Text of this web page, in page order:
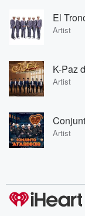
El
Artist
K-Paz
Artist
Artist